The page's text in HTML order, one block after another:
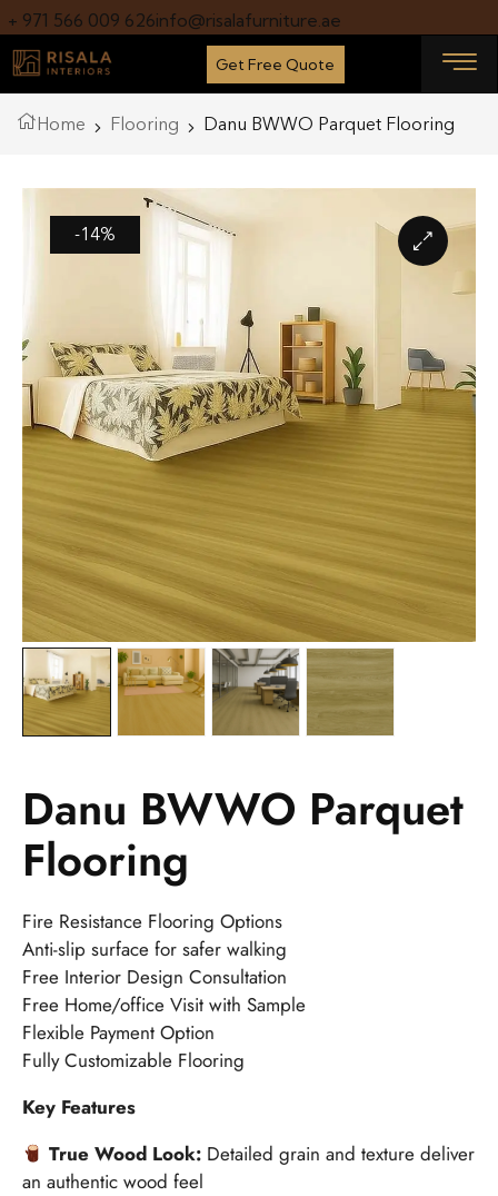
+ 971 566 009 626info@risalafurniture.ae
Get Free Quote
Home Flooring Danu BWWO Parquet Flooring
-14%
Danu BWWO Parquet
Flooring
Fire Resistance Flooring Options
Anti-slip surface for safer walking
Free Interior Design Consultation
Free Home/office Visit with Sample
Flexible Payment Option
Fully Customizable Flooring
Key Features
True Wood Look: Detailed grain and texture deliver
an authentic wood feel